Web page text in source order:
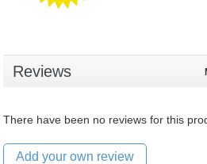
Reviews
There have been no reviews for this
Add your own review